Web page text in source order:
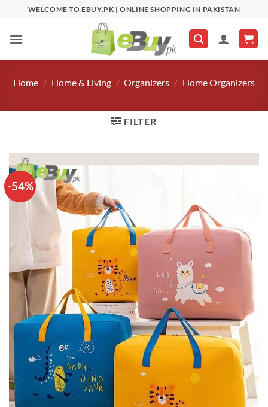
content
WELCOME TO EBUY.PK | ONLINE SHOPPING IN PAKISTAN
Home / Home & Living / Organizers / Home Organizers
FILTER
-54%